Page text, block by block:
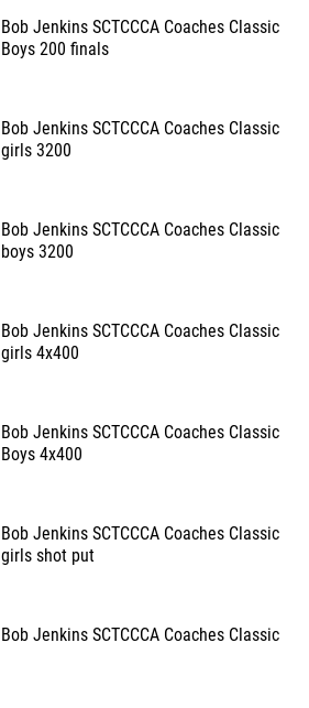
Bob Jenkins SCTCCCA Coaches Classic
Boys 200 finals
Bob Jenkins SCTCCCA Coaches Classic
girls 3200
Bob Jenkins SCTCCCA Coaches Classic
boys 3200
Bob Jenkins SCTCCCA Coaches Classic
girls 4x400
Bob Jenkins SCTCCCA Coaches Classic
Boys 4x400
Bob Jenkins SCTCCCA Coaches Classic
girls shot put
Bob Jenkins SCTCCCA Coaches Classic